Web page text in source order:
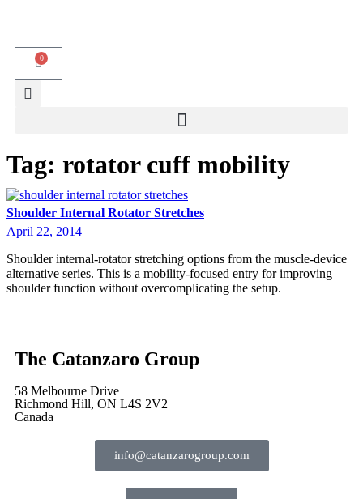
0
Tag: rotator cuff mobility
Shoulder Internal Rotator Stretches
April 22, 2014
Shoulder internal-rotator stretching options from the muscle-device
alternative series. This is a mobility-focused entry for improving
shoulder function without overcomplicating the setup.
The Catanzaro Group
58 Melbourne Drive
Richmond Hill, ON L4S 2V2
Canada
info@catanzarogroup.com